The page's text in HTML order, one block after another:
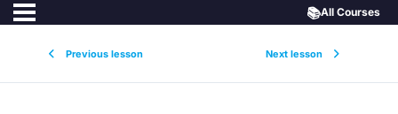
Previous lesson Next lesson
📚All Courses